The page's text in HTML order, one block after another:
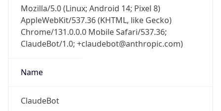
Mozilla/5.0 (Linux; Android 14; Pixel 8)
AppleWebKit/537.36 (KHTML, like Gecko)
Chrome/131.0.0.0 Mobile Safari/537.36;
ClaudeBot/1.0; +claudebot@anthropic.com)
Name
ClaudeBot
Check any IP address, see location and
security data, and get network details on the
go
Real-time Data Mobile Ready